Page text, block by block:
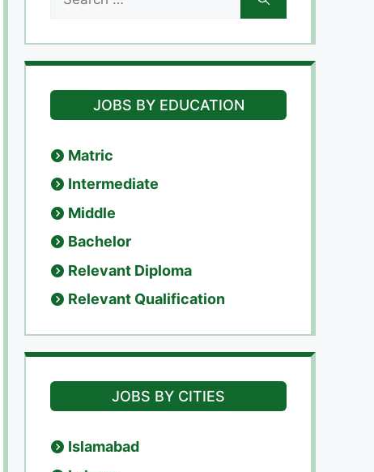
for:
JOBS BY EDUCATION
Matric
Intermediate
Middle
Bachelor
Relevant Diploma
Relevant Qualification
JOBS BY CITIES
Islamabad